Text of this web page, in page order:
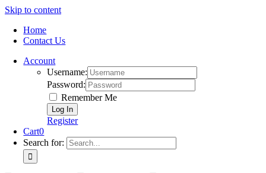
Skip to content
Home
Contact Us
Account
Username:
Password:
Remember Me
Register
Cart0
Search for: